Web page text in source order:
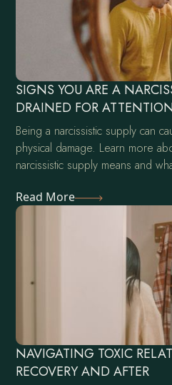
SIGNS YOU ARE A
DRAINED FOR
Being a narcissistic supply can
physical damage. Learn more
narcissistic supply means and
Read More
NAVIGATING TOXIC
RECOVERY AND AFTER